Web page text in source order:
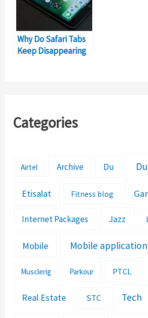
Why Do Safari Tabs
Keep Disappearing
Categories
Airtel Archive Du
Etisalat Fitness blog
Internet Packages Jazz
Mobile Mobile application
Musclerig Parkour PTCL
Real Estate STC Tech